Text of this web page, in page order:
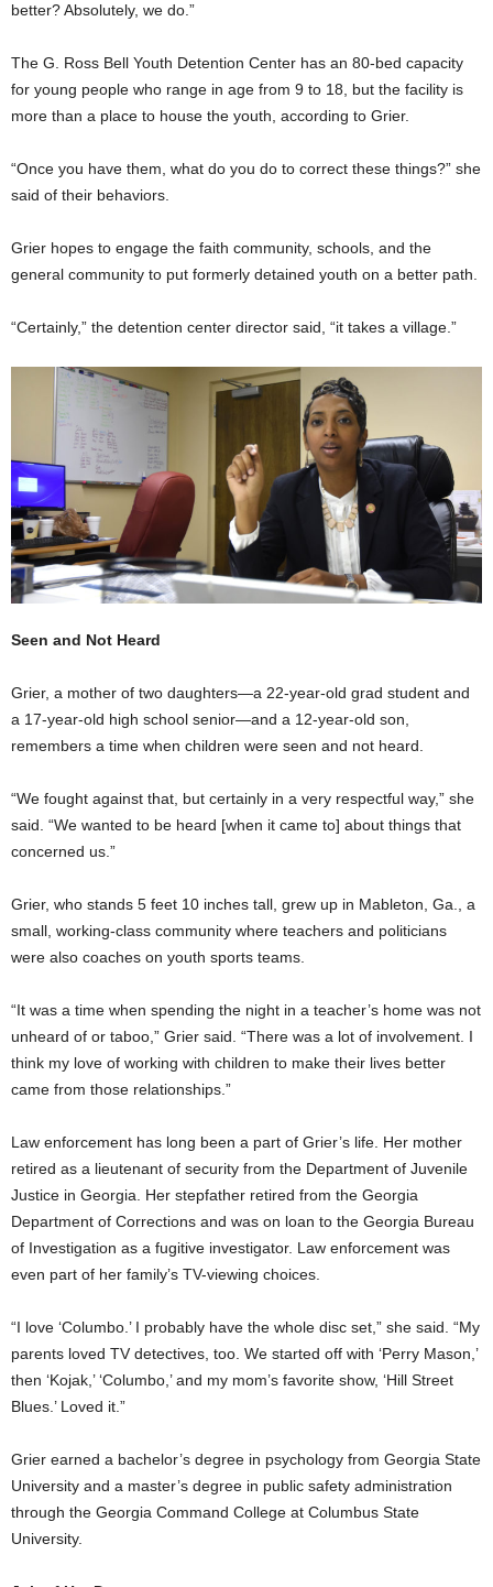
better? Absolutely, we do.”
The G. Ross Bell Youth Detention Center has an 80-bed capacity
for young people who range in age from 9 to 18, but the facility is
more than a place to house the youth, according to Grier.
“Once you have them, what do you do to correct these things?” she
said of their behaviors.
Grier hopes to engage the faith community, schools, and the
general community to put formerly detained youth on a better path.
“Certainly,” the detention center director said, “it takes a village.”
Seen and Not Heard
Grier, a mother of two daughters—a 22-year-old grad student and
a 17-year-old high school senior—and a 12-year-old son,
remembers a time when children were seen and not heard.
“We fought against that, but certainly in a very respectful way,” she
said. “We wanted to be heard [when it came to] about things that
concerned us.”
Grier, who stands 5 feet 10 inches tall, grew up in Mableton, Ga., a
small, working-class community where teachers and politicians
were also coaches on youth sports teams.
“It was a time when spending the night in a teacher’s home was not
unheard of or taboo,” Grier said. “There was a lot of involvement. I
think my love of working with children to make their lives better
came from those relationships.”
Law enforcement has long been a part of Grier’s life. Her mother
retired as a lieutenant of security from the Department of Juvenile
Justice in Georgia. Her stepfather retired from the Georgia
Department of Corrections and was on loan to the Georgia Bureau
of Investigation as a fugitive investigator. Law enforcement was
even part of her family’s TV-viewing choices.
“I love ‘Columbo.’ I probably have the whole disc set,” she said. “My
parents loved TV detectives, too. We started off with ‘Perry Mason,’
then ‘Kojak,’ ‘Columbo,’ and my mom’s favorite show, ‘Hill Street
Blues.’ Loved it.”
Grier earned a bachelor’s degree in psychology from Georgia State
University and a master’s degree in public safety administration
through the Georgia Command College at Columbus State
University.